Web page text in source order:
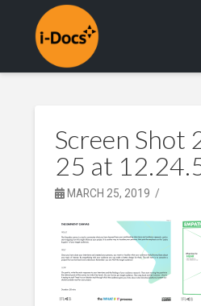
Screen Shot
25 at
MARCH 25, 2019